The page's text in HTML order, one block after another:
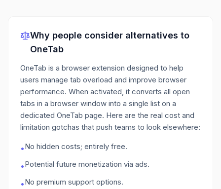
Why people consider alternatives to
OneTab
OneTab is a browser extension designed to help
users manage tab overload and improve browser
performance. When activated, it converts all open
tabs in a browser window into a single list on a
dedicated OneTab page. Here are the real cost and
limitation gotchas that push teams to look elsewhere:
•No hidden costs; entirely free.
•Potential future monetization via ads.
•No premium support options.